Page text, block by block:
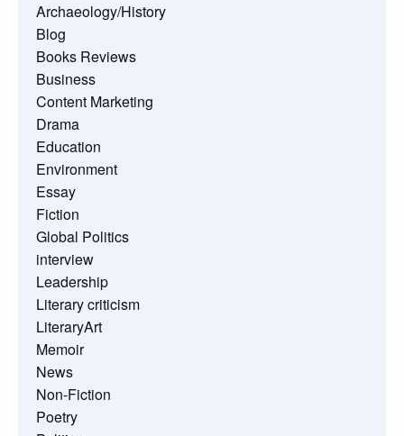
Archaeology/History
Blog
Books Reviews
Business
Content Marketing
Drama
Education
Environment
Essay
Fiction
Global Politics
interview
Leadership
Literary criticism
LiteraryArt
Memoir
News
Non-Fiction
Poetry